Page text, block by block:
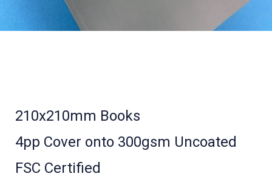
210x210mm Books
4pp Cover onto 300gsm Uncoated
FSC Certified